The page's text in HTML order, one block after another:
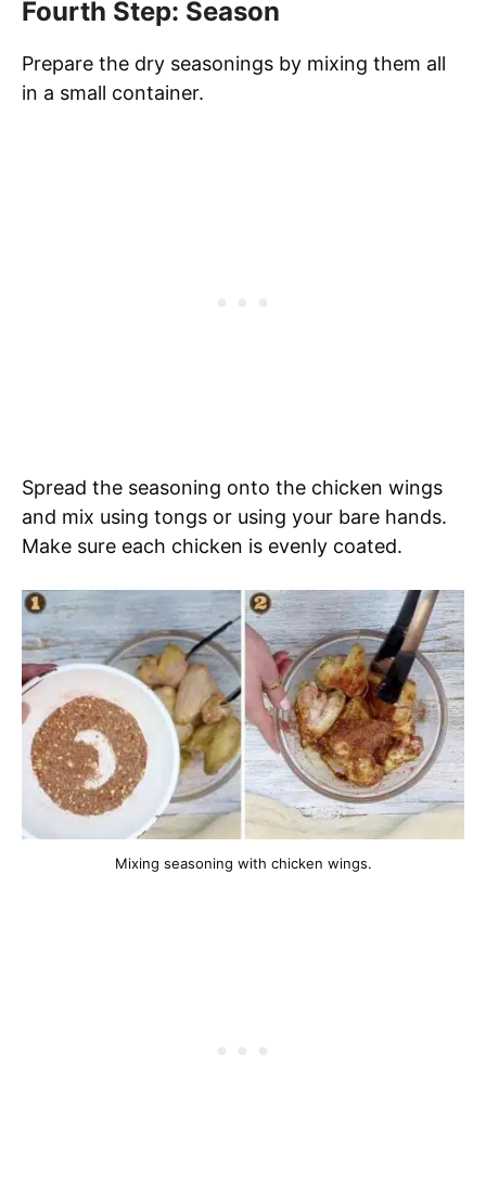
Fourth Step: Season
Prepare the dry seasonings by mixing them all
in a small container.
Spread the seasoning onto the chicken wings
and mix using tongs or using your bare hands.
Make sure each chicken is evenly coated.
Mixing seasoning with chicken wings.